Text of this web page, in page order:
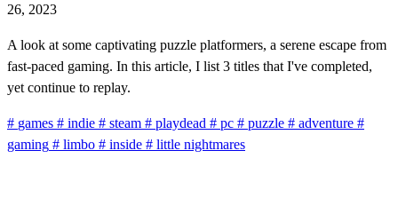
26, 2023
A look at some captivating puzzle platformers, a serene escape from
fast-paced gaming. In this article, I list 3 titles that I've completed,
yet continue to replay.
# games # indie # steam # playdead # pc # puzzle # adventure #
gaming # limbo # inside # little nightmares